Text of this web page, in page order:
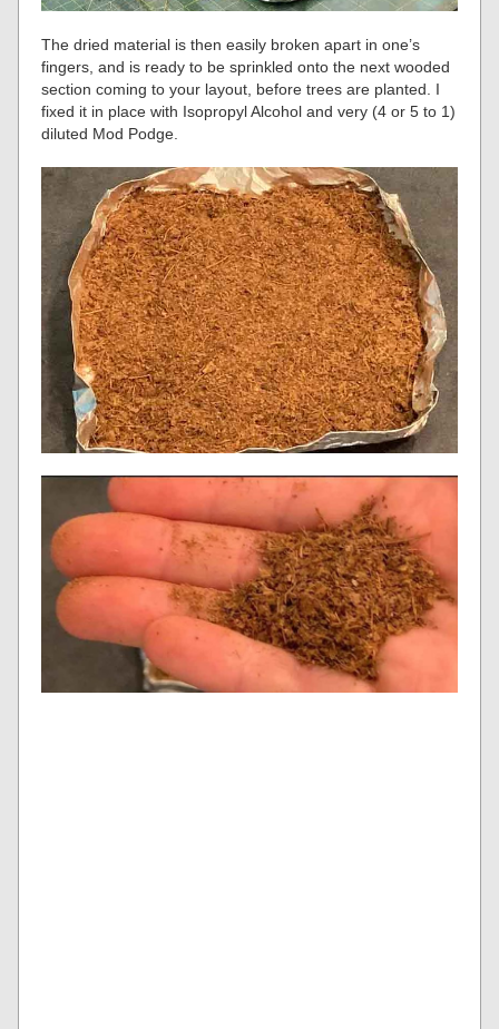
The dried material is then easily broken apart in one’s
fingers, and is ready to be sprinkled onto the next wooded
section coming to your layout, before trees are planted. I
fixed it in place with Isopropyl Alcohol and very (4 or 5 to 1)
diluted Mod Podge.